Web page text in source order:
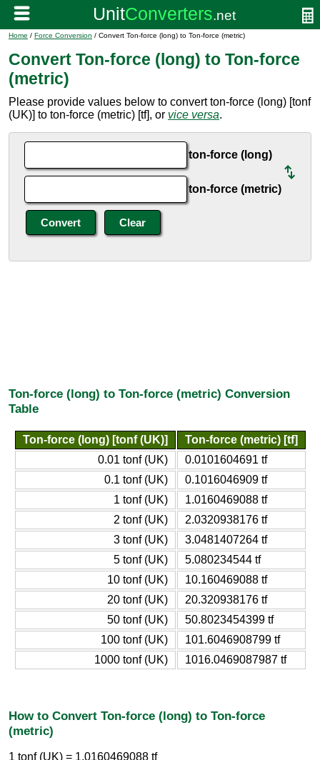
Home / Force Conversion / Convert Ton-force (long) to Ton-force (metric)
Convert Ton-force (long) to Ton-force
(metric)
Please provide values below to convert ton-force (long) [tonf
(UK)] to ton-force (metric) [tf], or vice versa.
ton-force (long)
ton-force (metric)
Ton-force (long) to Ton-force (metric) Conversion
Table
Ton-force (long) [tonf (UK)]
Ton-force (metric) [tf]
0.01 tonf (UK)
0.0101604691 tf
0.1 tonf (UK)
0.1016046909 tf
1 tonf (UK)
1.0160469088 tf
2 tonf (UK)
2.0320938176 tf
3 tonf (UK)
3.0481407264 tf
5 tonf (UK)
5.080234544 tf
10 tonf (UK)
10.160469088 tf
20 tonf (UK)
20.320938176 tf
50 tonf (UK)
50.8023454399 tf
100 tonf (UK)
101.6046908799 tf
1000 tonf (UK)
1016.0469087987 tf
How to Convert Ton-force (long) to Ton-force
(metric)
1 tonf (UK) = 1.0160469088 tf